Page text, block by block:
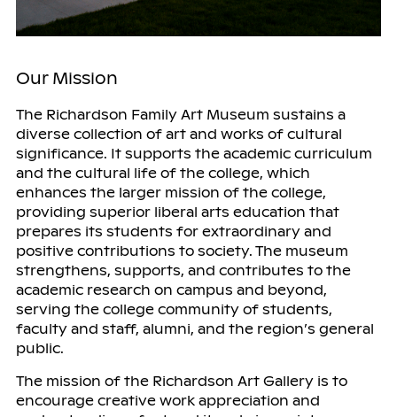
Our Mission
The Richardson Family Art Museum sustains a
diverse collection of art and works of cultural
significance. It supports the academic curriculum
and the cultural life of the college, which
enhances the larger mission of the college,
providing superior liberal arts education that
prepares its students for extraordinary and
positive contributions to society. The museum
strengthens, supports, and contributes to the
academic research on campus and beyond,
serving the college community of students,
faculty and staff, alumni, and the region’s general
public.
The mission of the Richardson Art Gallery is to
encourage creative work appreciation and